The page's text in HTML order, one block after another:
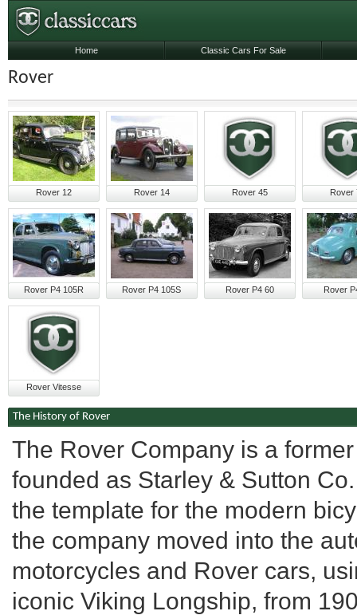
Rover
Rover 12 Rover 14 Rover 45 Rover
Rover P4 105R Rover P4 105S Rover P4 60 Rover
Rover Vitesse
The History of Rover
The Rover Company is a
founded as Starley & Sutton
the template for the modern
the company moved into the
motorcycles and Rover cars,
iconic Viking Longship, from
Home Classic Cars For Sale